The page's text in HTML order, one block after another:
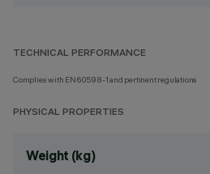
TECHNICAL PERFORMANCE
Complies with EN60598-1 and pertinent regulations
PHYSICAL PROPERTIES
Weight (kg)